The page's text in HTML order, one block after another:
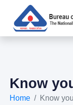
Know
Home Know